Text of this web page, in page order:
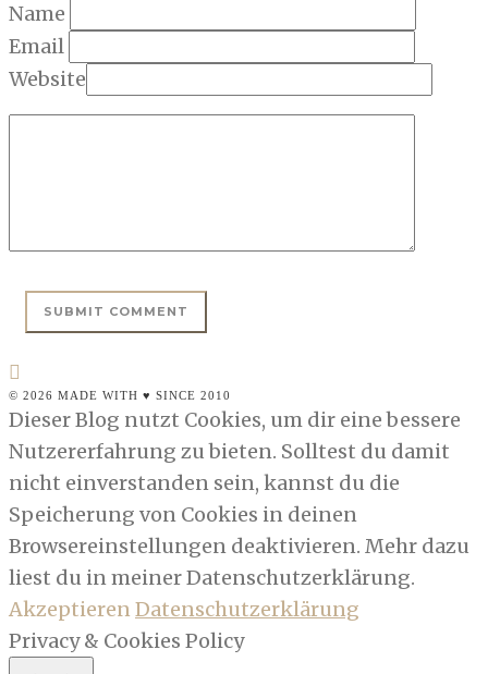
Name
Email
Website
© 2026 MADE WITH ♥ SINCE 2010
Dieser Blog nutzt Cookies, um dir eine bessere
Nutzererfahrung zu bieten. Solltest du damit
nicht einverstanden sein, kannst du die
Speicherung von Cookies in deinen
Browsereinstellungen deaktivieren. Mehr dazu
liest du in meiner Datenschutzerklärung.
AkzeptierenDatenschutzerklärung
Privacy & Cookies Policy